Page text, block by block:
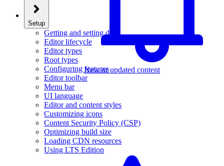
New or updated content
Setup
Getting and setting data
Editor lifecycle
Editor types
Root types
Configuring features
Editor toolbar
Menu bar
UI language
Editor and content styles
Customizing icons
Content Security Policy (CSP)
Optimizing build size
Loading CDN resources
Using LTS Edition